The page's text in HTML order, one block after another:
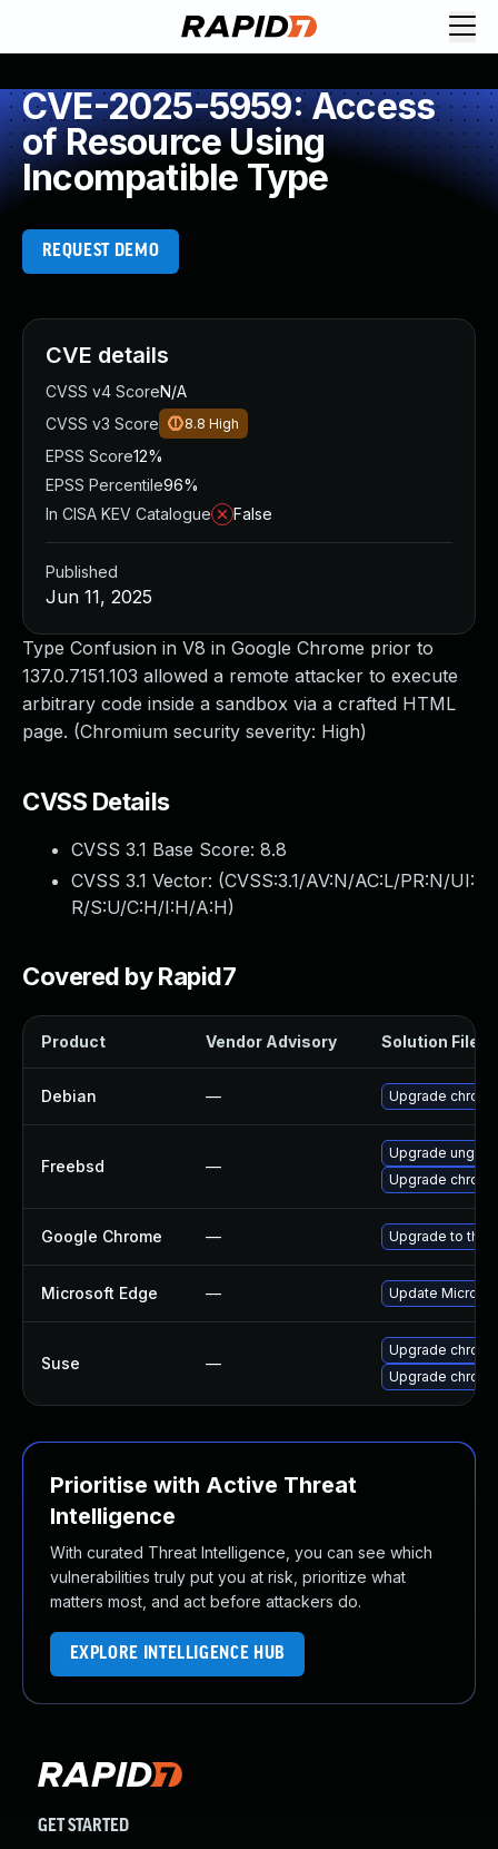
CVE-2025-5959: Access
of Resource Using
Incompatible Type
REQUEST DEMO
Type Confusion in V8 in Google Chrome prior to
137.0.7151.103 allowed a remote attacker to execute
arbitrary code inside a sandbox via a crafted HTML
page. (Chromium security severity: High)
CVSS Details
CVSS 3.1 Base Score: 8.8
CVSS 3.1 Vector: (CVSS:3.1/AV:N/AC:L/PR:N/UI:
R/S:U/C:H/I:H/A:H)
Covered by Rapid7
Product Vendor Advisory Solution File
Debian — Upgrade
Freebsd —
Upgrade
Upgrade
Google Chrome — Upgrade to the
Microsoft Edge — Update
Suse —
Upgrade
Upgrade
Prioritise with Active Threat
Intelligence
With curated Threat Intelligence, you can see which
vulnerabilities truly put you at risk, prioritize what
matters most, and act before attackers do.
EXPLORE INTELLIGENCE HUB
CVE details
CVSS v4 ScoreN/A
CVSS v3 Score
8.8 High
EPSS Score12%
EPSS Percentile96%
In CISA KEV Catalogue
False
Published
Jun 11, 2025
GET STARTED